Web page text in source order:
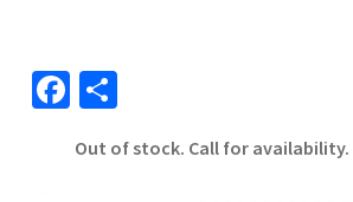
Fa
b
S
ar
Out of stock. Call for availability.